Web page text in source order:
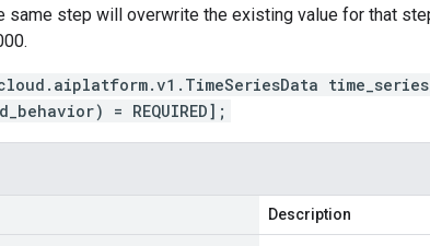
same step will overwrite the existing value for that
= REQUIRED];
Description